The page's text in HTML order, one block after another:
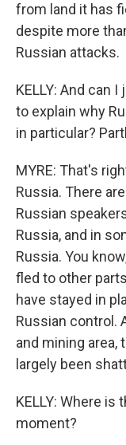
from land it has
despite more
Russian attacks.
KELLY: And can
to explain why
in particular?
MYRE: That's
Russia. There
Russian
Russia, and in
Russia. You
fled to other
have stayed in
Russian control.
and mining area,
largely been
KELLY: Where
moment?